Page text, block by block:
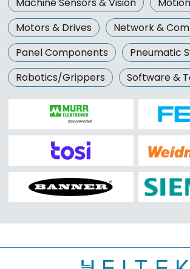
Motors & Drives
Network &
Panel Components
Pneumatic
Robotics/Grippers
Software &